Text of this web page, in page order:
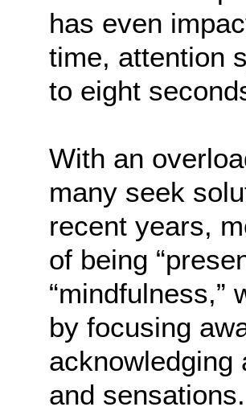
has even
time, attention
to eight
With an
many seek
recent years,
of being
“mindfulness,”
by focusing
acknowledging
and sensations.